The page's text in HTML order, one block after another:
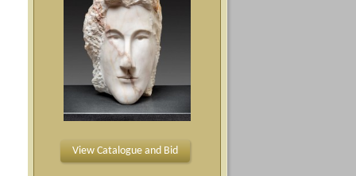
View Catalogue and Bid